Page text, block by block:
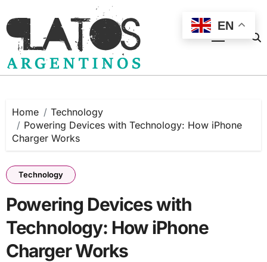
to
content
Home
Technology
Powering Devices with Technology: How iPhone
Charger Works
Technology
Powering Devices with
Technology: How iPhone
Charger Works
EN